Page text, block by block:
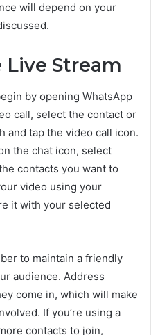
will depend on your
Stream
by opening WhatsApp
call, select the contact or
and tap the video call icon.
the chat icon, select
contacts you want to
video using your
it with your selected
to maintain a friendly
audience. Address
come in, which will make
If you’re using a
contacts to join,